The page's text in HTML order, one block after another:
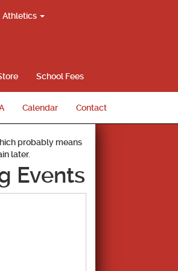
Athletics
School Fees
Calendar Contact
probably means
later.
Events